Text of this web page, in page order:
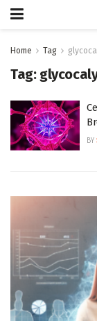
Home Tag
Tag:
BY